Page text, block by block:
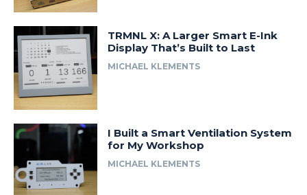
TRMNL X: A Larger Smart E-Ink
Display That’s Built to Last
MICHAEL KLEMENTS
I Built a Smart Ventilation System
for My Workshop
MICHAEL KLEMENTS